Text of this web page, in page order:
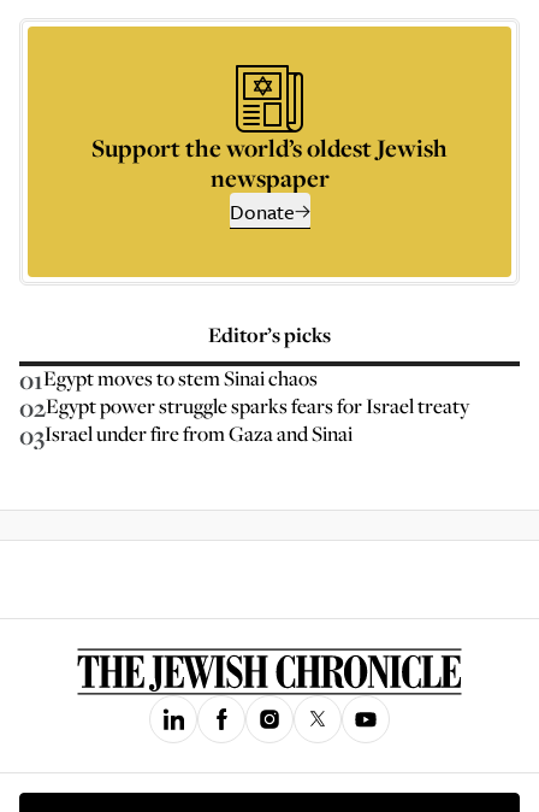
Support the world’s oldest Jewish
newspaper
Donate
Editor’s picks
01Egypt moves to stem Sinai chaos
02Egypt power struggle sparks fears for Israel treaty
03Israel under fire from Gaza and Sinai